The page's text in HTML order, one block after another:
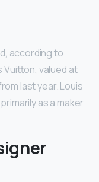
according to
Vuitton, valued at
last year. Louis
as a maker